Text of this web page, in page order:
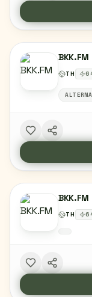
BKK.FM
TH
BKK.FM
TH